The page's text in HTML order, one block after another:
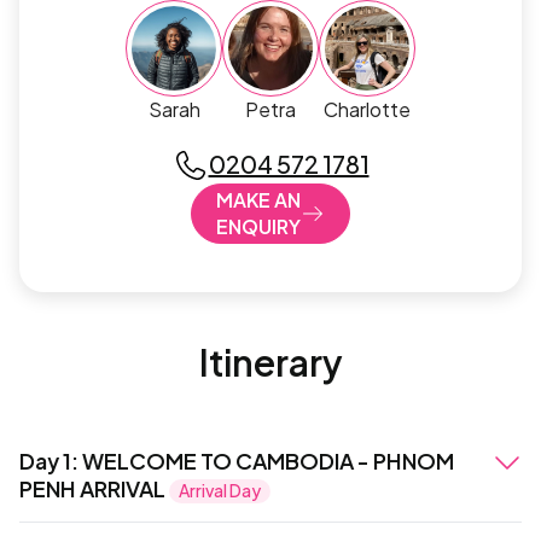
Sarah Petra Charlotte
0204 572 1781
MAKE AN
ENQUIRY
Itinerary
Day 1:WELCOME TO CAMBODIA - PHNOM
PENH ARRIVAL
Arrival Day